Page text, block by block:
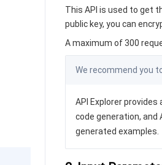
This API is used to get
public key, you can
A maximum of 300
We recommend you
API Explorer
code generation, and
generated examples.